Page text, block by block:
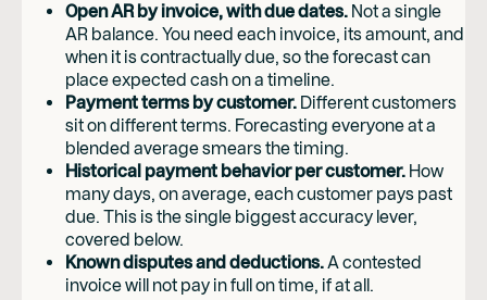
Open AR by invoice, with due dates. Not a single
AR balance. You need each invoice, its amount, and
when it is contractually due, so the forecast can
place expected cash on a timeline.
Payment terms by customer. Different customers
sit on different terms. Forecasting everyone at a
blended average smears the timing.
Historical payment behavior per customer. How
many days, on average, each customer pays past
due. This is the single biggest accuracy lever,
covered below.
Known disputes and deductions.A contested
invoice will not pay in full on time, if at all.